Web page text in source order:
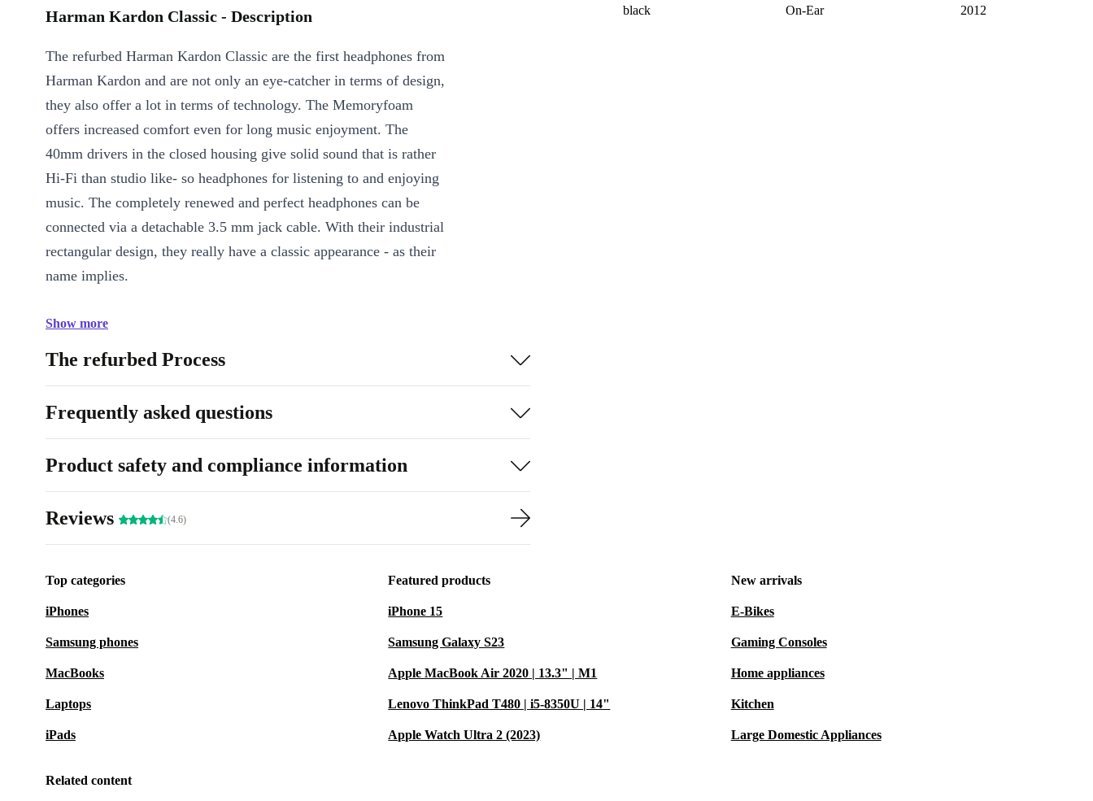
black
On-Ear
2012
Harman Kardon Classic - Description
The refurbed Harman Kardon Classic are the first headphones from
Harman Kardon and are not only an eye-catcher in terms of design,
they also offer a lot in terms of technology. The Memoryfoam
offers increased comfort even for long music enjoyment. The
40mm drivers in the closed housing give solid sound that is rather
Hi-Fi than studio like- so headphones for listening to and enjoying
music. The completely renewed and perfect headphones can be
connected via a detachable 3.5 mm jack cable. With their industrial
rectangular design, they really have a classic appearance - as their
name implies.
Show more
The refurbed Process
Frequently asked questions
Product safety and compliance information
Reviews (4.6)
Top categories
iPhones
Samsung phones
MacBooks
Laptops
iPads
Featured products
iPhone 15
Samsung Galaxy S23
Apple MacBook Air 2020 | 13.3" | M1
Lenovo ThinkPad T480 | i5-8350U | 14"
Apple Watch Ultra 2 (2023)
New arrivals
E-Bikes
Gaming Consoles
Home appliances
Kitchen
Large Domestic Appliances
Related content